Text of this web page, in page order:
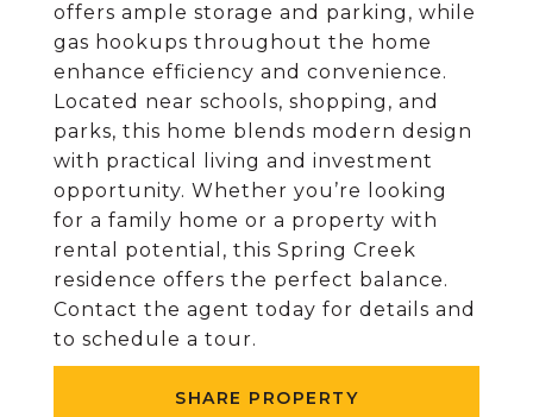
offers ample storage and parking, while
gas hookups throughout the home
enhance efficiency and convenience.
Located near schools, shopping, and
parks, this home blends modern design
with practical living and investment
opportunity. Whether you’re looking
for a family home or a property with
rental potential, this Spring Creek
residence offers the perfect balance.
Contact the agent today for details and
to schedule a tour.
SHARE PROPERTY